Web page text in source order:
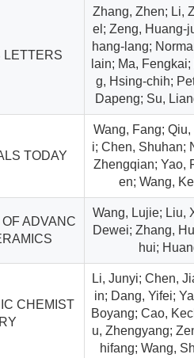
LETTERS
Zhang, Zhen; Li,
el; Zeng, Huang-
hang-lang;
lain; Ma,
g, Hsing-chih;
Dapeng; Su,
TODAY
Wang, Fang;
i; Chen, Shuhan;
Zhengqian; Yao,
en; Wang,
ADVANC
Wang, Lujie; Liu,
Dewei; Zhang,
hui;
CHEMIST
RY
Li, Junyi; Chen,
in; Dang, Yifei;
Boyang; Cao,
u, Zhengyang;
hifang; Wang,